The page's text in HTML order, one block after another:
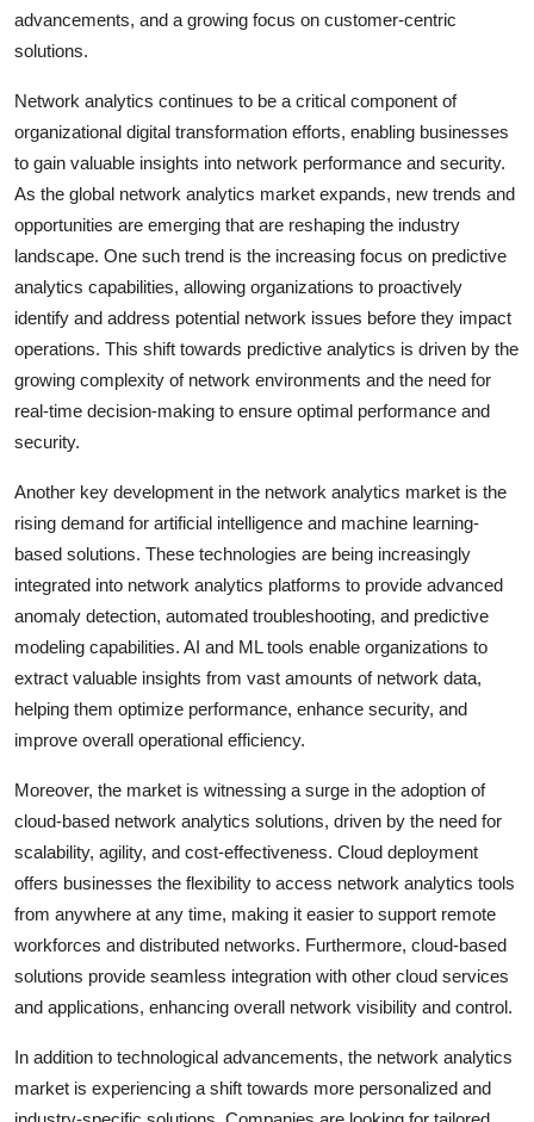
advancements, and a growing focus on customer-centric
solutions.
Network analytics continues to be a critical component of
organizational digital transformation efforts, enabling businesses
to gain valuable insights into network performance and security.
As the global network analytics market expands, new trends and
opportunities are emerging that are reshaping the industry
landscape. One such trend is the increasing focus on predictive
analytics capabilities, allowing organizations to proactively
identify and address potential network issues before they impact
operations. This shift towards predictive analytics is driven by the
growing complexity of network environments and the need for
real-time decision-making to ensure optimal performance and
security.
Another key development in the network analytics market is the
rising demand for artificial intelligence and machine learning-
based solutions. These technologies are being increasingly
integrated into network analytics platforms to provide advanced
anomaly detection, automated troubleshooting, and predictive
modeling capabilities. AI and ML tools enable organizations to
extract valuable insights from vast amounts of network data,
helping them optimize performance, enhance security, and
improve overall operational efficiency.
Moreover, the market is witnessing a surge in the adoption of
cloud-based network analytics solutions, driven by the need for
scalability, agility, and cost-effectiveness. Cloud deployment
offers businesses the flexibility to access network analytics tools
from anywhere at any time, making it easier to support remote
workforces and distributed networks. Furthermore, cloud-based
solutions provide seamless integration with other cloud services
and applications, enhancing overall network visibility and control.
In addition to technological advancements, the network analytics
market is experiencing a shift towards more personalized and